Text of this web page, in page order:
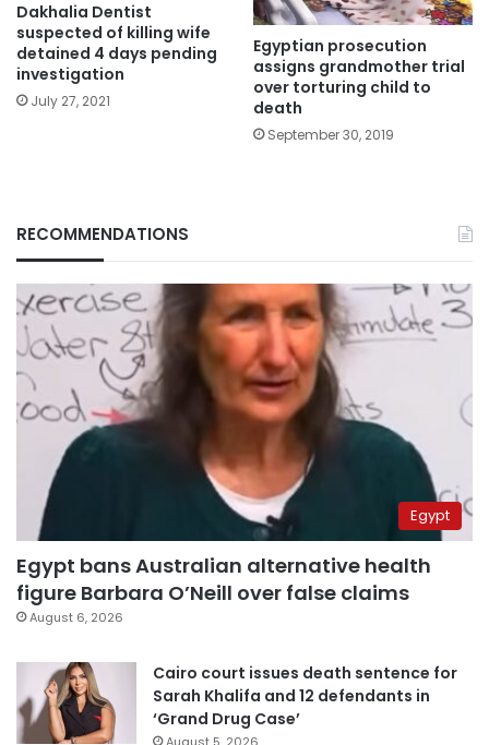
Dakhalia Dentist
suspected of killing wife
detained 4 days pending
investigation
July 27, 2021
Egyptian prosecution
assigns grandmother trial
over torturing child to
death
September 30, 2019
RECOMMENDATIONS
Egypt
Egypt bans Australian alternative health
figure Barbara O’Neill over false claims
August 6, 2026
Cairo court issues death sentence for
Sarah Khalifa and 12 defendants in
‘Grand Drug Case’